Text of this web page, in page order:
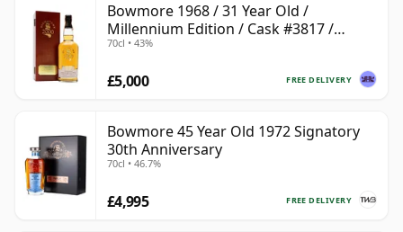
Bowmore 1968 / 31 Year Old /
Millennium Edition / Cask #3817 /
Signatory
70cl • 43%
FREE DELIVERY
£5,000
Bowmore 45 Year Old 1972 Signatory
30th Anniversary
70cl • 46.7%
FREE DELIVERY
£4,995